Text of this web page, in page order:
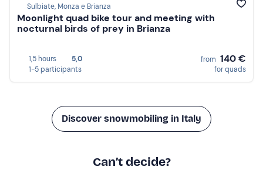
Sulbiate, Monza e Brianza
Moonlight quad bike tour and meeting with
nocturnal birds of prey in Brianza
1,5 hours
5,0
1-5 participants
from 140 €
for quads
Discover snowmobiling in Italy
Can’t decide?